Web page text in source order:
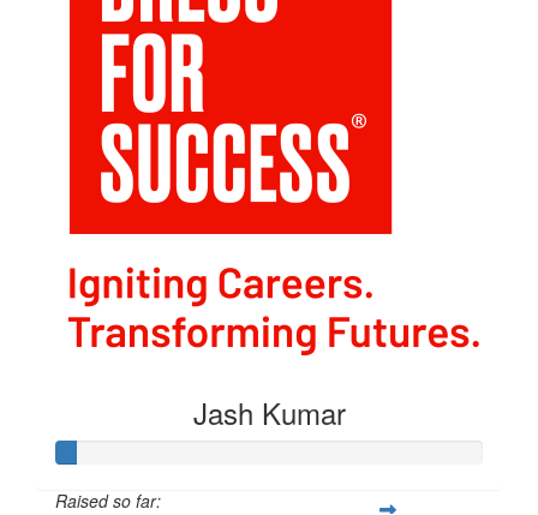
Jash Kumar
Raised so far: